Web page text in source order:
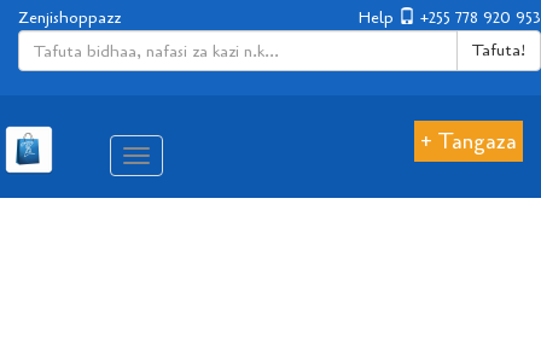
Help +255 778 920 953
Zenjishoppazz
Tafuta!
Aina
ya
+ Tangaza